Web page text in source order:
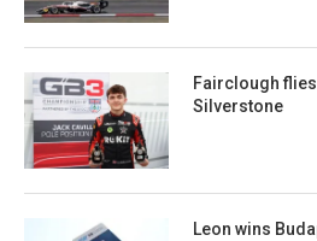
Fairclough
Silverstone
Leon wins